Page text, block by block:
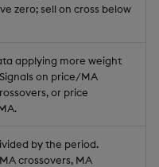
zero; sell on cross below
applying more weight
on price/MA
or price
by the period.
crossovers, MA